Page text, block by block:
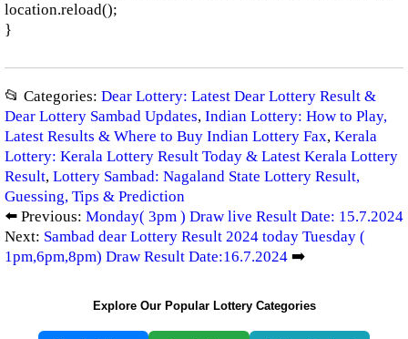
location.reload();
}
📂 Categories: Dear Lottery: Latest Dear Lottery Result &
Dear Lottery Sambad Updates, Indian Lottery: How to Play,
Latest Results & Where to Buy Indian Lottery Fax, Kerala
Lottery: Kerala Lottery Result Today & Latest Kerala Lottery
Result, Lottery Sambad: Nagaland State Lottery Result,
Guessing, Tips & Prediction
⬅️ Previous: Monday( 3pm ) Draw live Result Date: 15.7.2024
Next: Sambad dear Lottery Result 2024 today Tuesday (
1pm,6pm,8pm) Draw Result Date:16.7.2024 ➡️
Explore Our Popular Lottery Categories